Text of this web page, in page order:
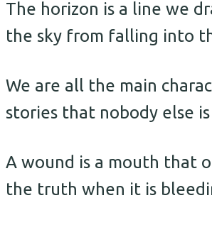
The horizon is a line we
the sky from falling into
We are all the main
stories that nobody else
A wound is a mouth that
the truth when it is